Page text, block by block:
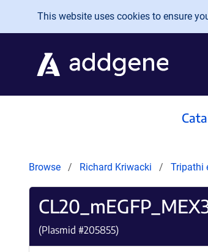
Skip to main content
This website uses cookies to ensure
Browse Richard Kriwacki Tripathi
(Plasmid #205855)